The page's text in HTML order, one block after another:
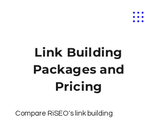
Link Building
Packages and
Pricing
Compare RiSEO's link building